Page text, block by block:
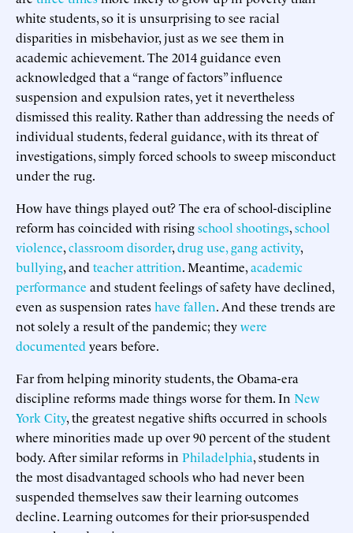
white students, so it is unsurprising to see racial
disparities in misbehavior, just as we see them in
academic achievement. The 2014 guidance even
acknowledged that a “range of factors” influence
suspension and expulsion rates, yet it nevertheless
dismissed this reality. Rather than addressing the needs of
individual students, federal guidance, with its threat of
investigations, simply forced schools to sweep misconduct
under the rug.
How have things played out? The era of school-discipline
reform has coincided with risingschool shootings,school
violence,classroom disorder,drug use, gang activity,
bullying, and teacher attrition. Meantime,academic
performance and student feelings of safety have declined,
even as suspension rateshave fallen. And these trends are
not solely a result of the pandemic; theywere
documented years before.
Far from helping minority students, the Obama-era
discipline reforms made things worse for them. In New
York City, the greatest negative shifts occurred in schools
where minorities made up over 90 percent of the student
body. After similar reforms in Philadelphia, students in
the most disadvantaged schools who had never been
suspended themselves saw their learning outcomes
decline. Learning outcomes for their prior-suspended